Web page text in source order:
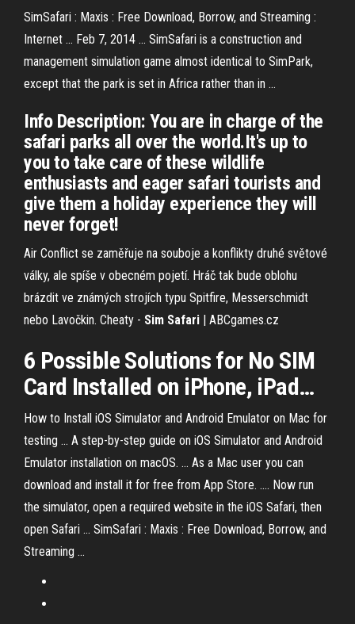
SimSafari : Maxis : Free Download, Borrow, and Streaming :
Internet ... Feb 7, 2014 ... SimSafari is a construction and
management simulation game almost identical to SimPark,
except that the park is set in Africa rather than in ...
Info Description: You are in charge of the
safari parks all over the world.It's up to
you to take care of these wildlife
enthusiasts and eager safari tourists and
give them a holiday experience they will
never forget!
Air Conflict se zaměřuje na souboje a konflikty druhé světové
války, ale spíše v obecném pojetí. Hráč tak bude oblohu
brázdit ve známých strojích typu Spitfire, Messerschmidt
nebo Lavočkin. Cheaty - Sim Safari | ABCgames.cz
6 Possible Solutions for No SIM
Card Installed on iPhone, iPad…
How to Install iOS Simulator and Android Emulator on Mac for
testing ... A step-by-step guide on iOS Simulator and Android
Emulator installation on macOS. ... As a Mac user you can
download and install it for free from App Store. .... Now run
the simulator, open a required website in the iOS Safari, then
open Safari ... SimSafari : Maxis : Free Download, Borrow, and
Streaming ...